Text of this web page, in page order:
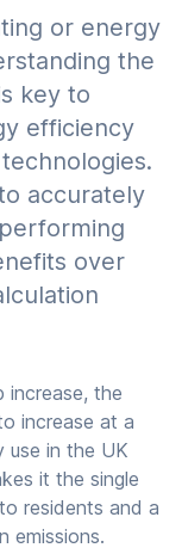
or energy
the
key to
efficiency
accurately
over
increase, the
increase at a
use in the UK
it the single
residents and a
emissions.